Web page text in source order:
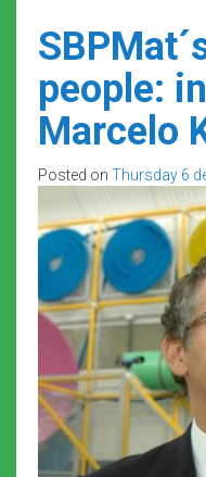
people:
Marcelo
Posted on Thursday 6